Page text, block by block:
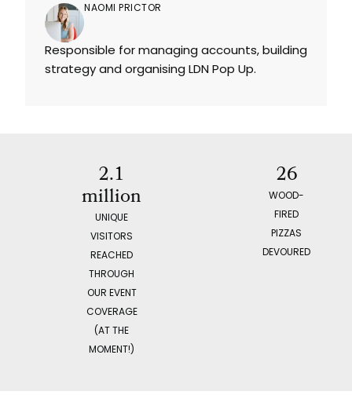
NAOMI PRICTOR
Responsible for managing accounts, building
strategy and organising LDN Pop Up.
2.1
million
UNIQUE
VISITORS
REACHED
THROUGH
OUR EVENT
COVERAGE
(AT THE
MOMENT!)
26
WOOD-
FIRED
PIZZAS
DEVOURED